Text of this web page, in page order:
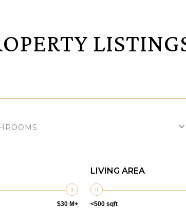
$30 M+
LIVING AREA
<500 sqft